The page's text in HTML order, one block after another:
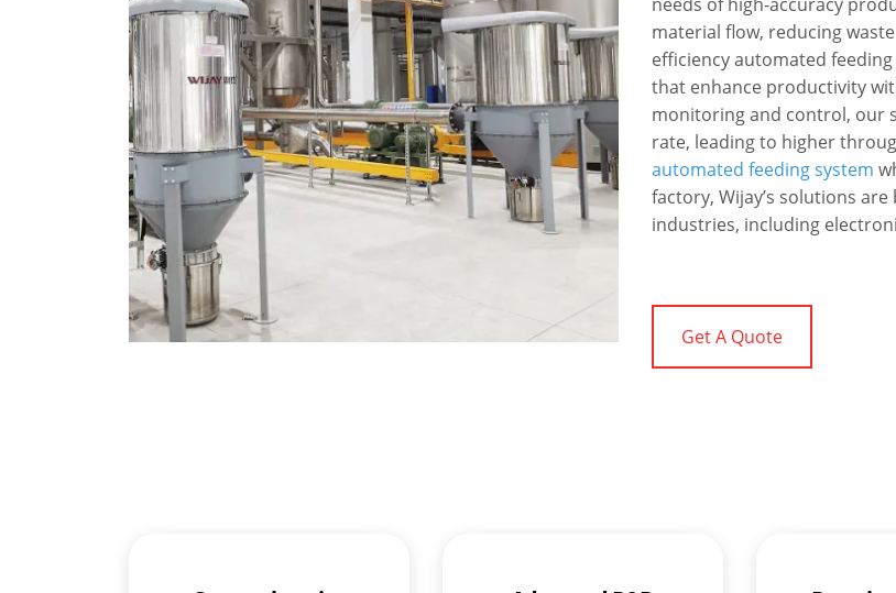
material flow, reducing
efficiency automated
that enhance productivity
monitoring and control, our
rate, leading to higher
automated feeding system
factory, Wijay’s solutions
industries, including
Get A Quote